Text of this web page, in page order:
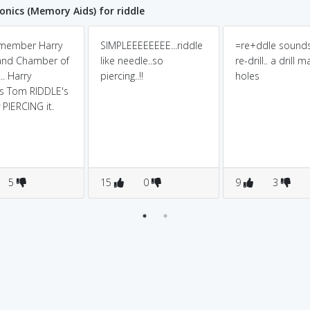
(Memory Aids) for riddle
Harry
Chamber of
Harry
Tom RIDDLE's
it.
SIMPLEEEEEEEE...riddle
like needle..so
piercing..!!
15 0
=re+ddle
re-drill.. a drill
holes
9 3